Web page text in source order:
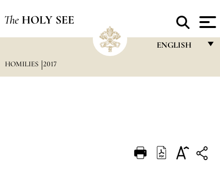
The HOLY SEE
ENGLISH
DEUTSCH
HOMILIES 2017